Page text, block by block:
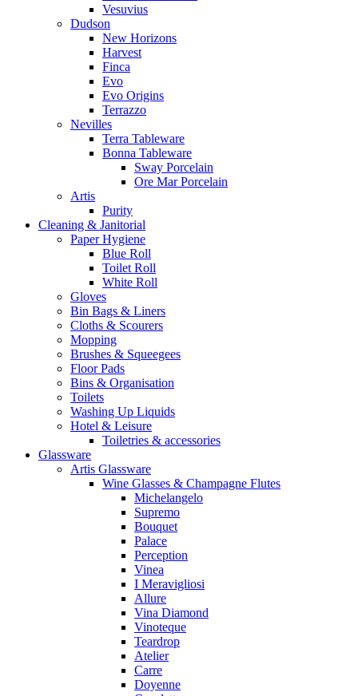
Vesuvius
Dudson
New Horizons
Harvest
Finca
Evo
Evo Origins
Terrazzo
Nevilles
Terra Tableware
Bonna Tableware
Sway Porcelain
Ore Mar Porcelain
Artis
Purity
Cleaning & Janitorial
Paper Hygiene
Blue Roll
Toilet Roll
White Roll
Gloves
Bin Bags & Liners
Cloths & Scourers
Mopping
Brushes & Squeegees
Floor Pads
Bins & Organisation
Toilets
Washing Up Liquids
Hotel & Leisure
Toiletries & accessories
Glassware
Artis Glassware
Wine Glasses & Champagne Flutes
Michelangelo
Supremo
Bouquet
Palace
Perception
Vinea
I Meravigliosi
Allure
Vina Diamond
Vinoteque
Teardrop
Atelier
Carre
Doyenne